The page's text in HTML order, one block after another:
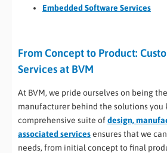
Embedded Software Services
From Concept to Product:
Services at BVM
At BVM, we pride ourselves on being
manufacturer behind the solutions you
comprehensive suite ofdesign,
associated servicesensures that we
needs, from initial concept to final